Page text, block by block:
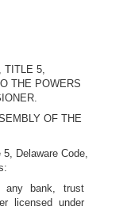
TITLE 5,
THE POWERS
OF THE
Delaware Code,
any bank, trust
licensed under